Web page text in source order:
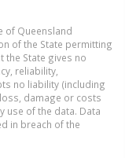
of Queensland
of the State permitting
the State gives no
reliability,
no liability (including
damage or costs
use of the data. Data
in breach of the